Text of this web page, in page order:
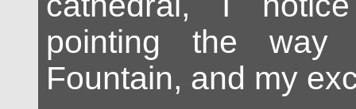
pointing the
Fountain, and my